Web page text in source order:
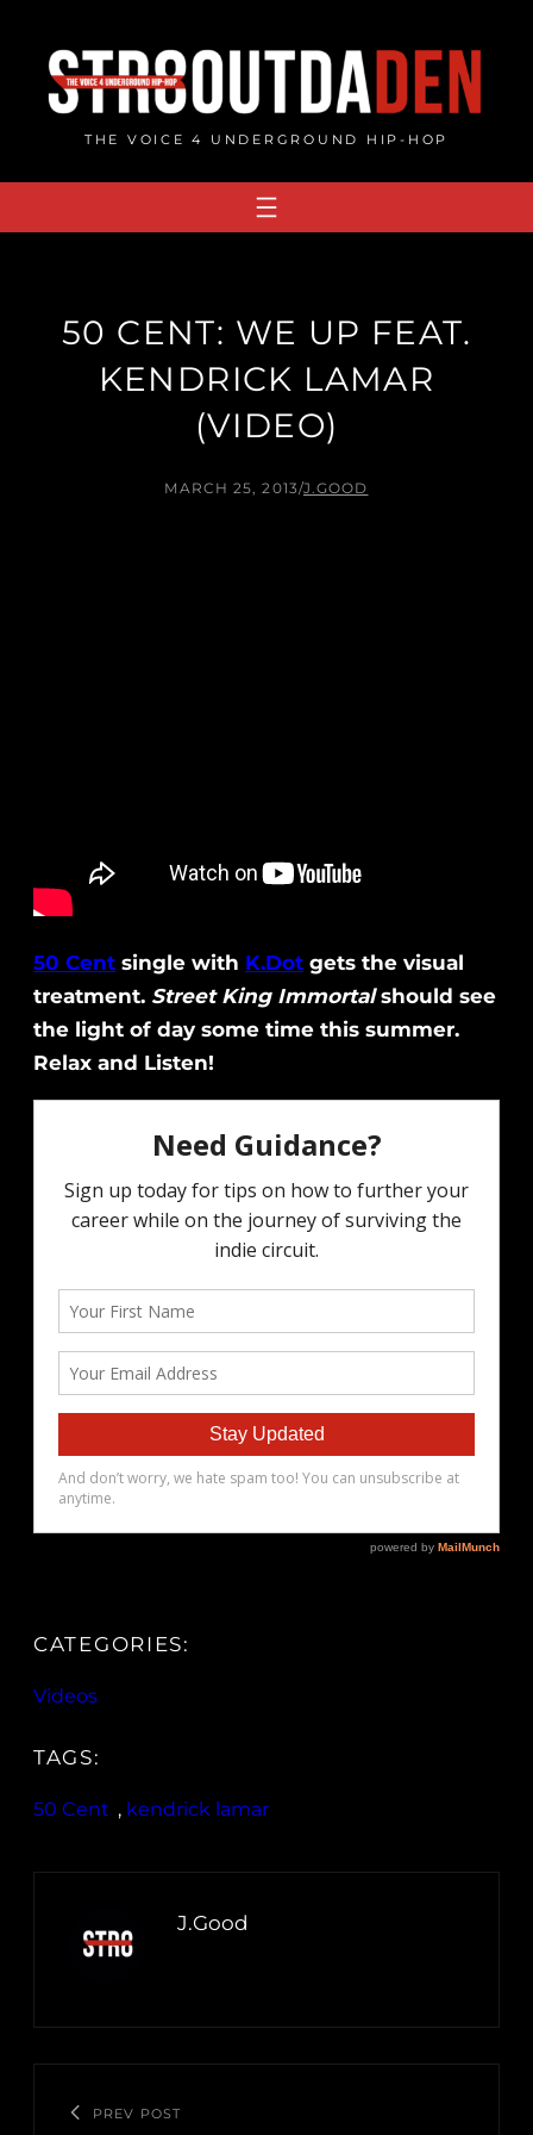
content
THE VOICE 4 UNDERGROUND HIP-HOP
50 CENT: WE UP FEAT.
KENDRICK LAMAR
(VIDEO)
MARCH 25, 2013/J.GOOD
50 Cent single with K.Dot gets the visual
treatment. Street King Immortalshould see
the light of day some time this summer.
Relax and Listen!
CATEGORIES:
Videos
TAGS:
50 Cent , kendrick lamar
J.Good
PREV POST